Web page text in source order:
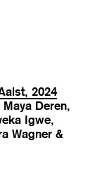
2024
Deren,
Igwe,
Wagner &